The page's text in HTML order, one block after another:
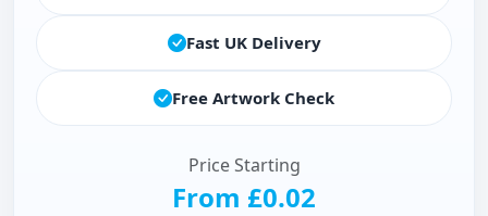
Fast UK Delivery
Free Artwork Check
Price Starting
From £0.02